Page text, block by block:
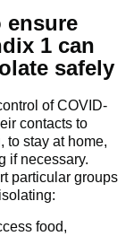
ensure
1 can
safely
of COVID-
contacts to
to stay at home,
if necessary.
particular groups
food,